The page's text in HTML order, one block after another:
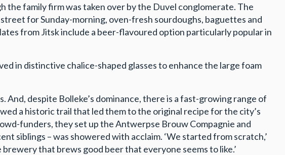
family firm was taken over by the Duvel conglomerate. The
for Sunday-morning, oven-fresh sourdoughs, baguettes and
from Jitsk include a beer-flavoured option particularly popular in
in distinctive chalice-shaped glasses to enhance the large foam
despite Bolleke’s dominance, there is a fast-growing range of
a historic trail that led them to the original recipe for the city’s
funders, they set up the Antwerpse Brouw Compagnie and
siblings – was showered with acclaim. ‘We started from scratch,’
that brews good beer that everyone seems to like.’